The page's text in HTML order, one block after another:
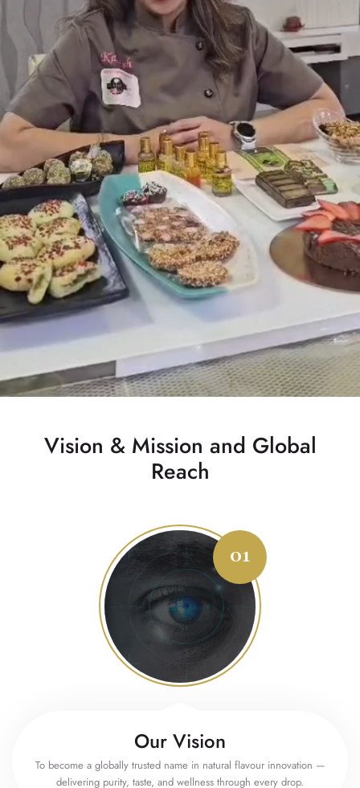
Vision & Mission and Global
Reach
Our Vision
To become a globally trusted name in natural flavour innovation —
delivering purity, taste, and wellness through every drop.